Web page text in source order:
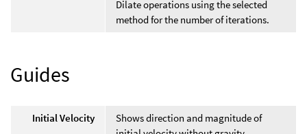
Dilate operations using the selected
method for the number of iterations.
Guides
Initial Velocity
Shows direction and magnitude of